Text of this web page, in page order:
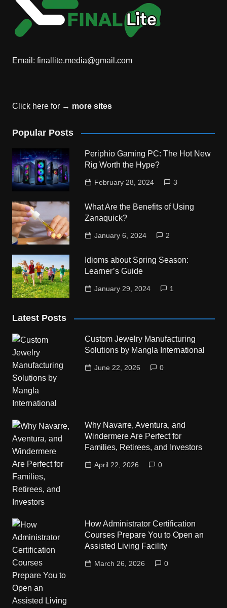
Email: finallite.media@gmail.com
Click here for → more sites
Popular Posts
Periphio Gaming PC: The Hot New
Rig Worth the Hype?
February 28, 2024 3
What Are the Benefits of Using
Zanaquick?
January 6, 2024 2
Idioms about Spring Season:
Learner’s Guide
January 29, 2024 1
Latest Posts
Custom Jewelry Manufacturing
Solutions by Mangla International
June 22, 2026 0
Why Navarre, Aventura, and
Windermere Are Perfect for
Families, Retirees, and Investors
April 22, 2026 0
How Administrator Certification
Courses Prepare You to Open an
Assisted Living Facility
March 26, 2026 0